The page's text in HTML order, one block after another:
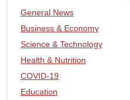
General News
Business & Economy
Science & Technology
Health & Nutrition
COVID-19
Education